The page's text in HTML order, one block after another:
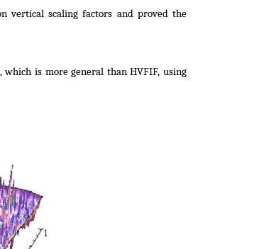
vertical scaling factors and proved the
is more general than HVFIF, using